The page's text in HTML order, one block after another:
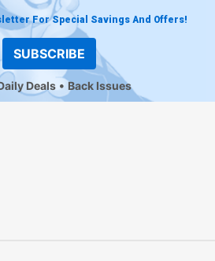
For Special Savings And Offers!
SUBSCRIBE
Deals Back Issues